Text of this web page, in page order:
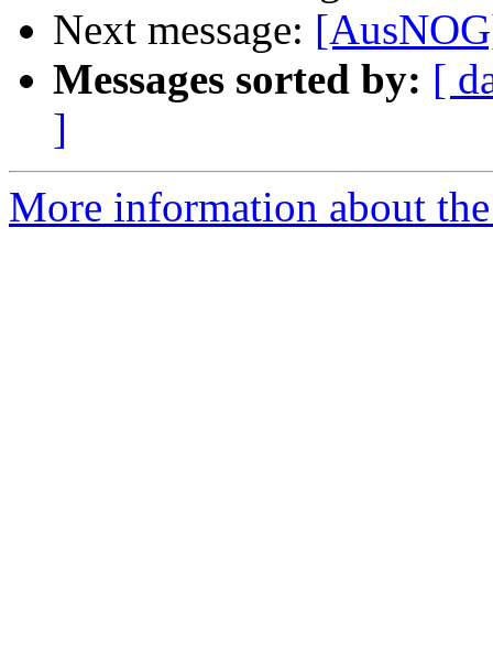
Next message:
Messages sorted by: [
]
More information about